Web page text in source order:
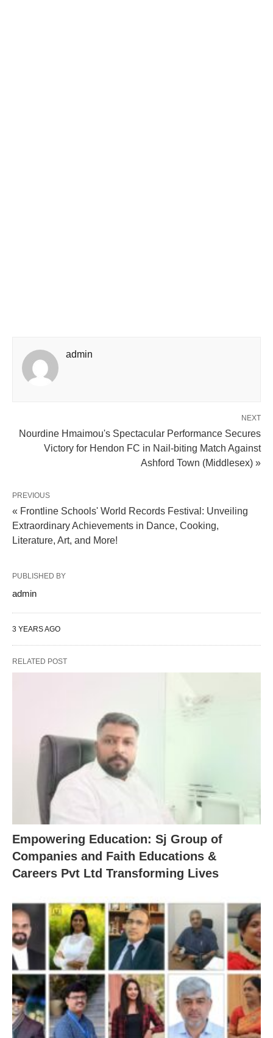
admin
NEXT
Nourdine Hmaimou's Spectacular Performance Secures
Victory for Hendon FC in Nail-biting Match Against
Ashford Town (Middlesex) »
PREVIOUS
« Frontline Schools' World Records Festival: Unveiling
Extraordinary Achievements in Dance, Cooking,
Literature, Art, and More!
PUBLISHED BY
admin
3 YEARS AGO
RELATED POST
Empowering Education: Sj Group of
Companies and Faith Educations &
Careers Pvt Ltd Transforming Lives